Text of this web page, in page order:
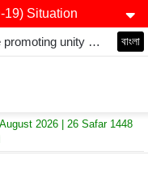
19) Situation
Fourth annual interfaith conference promoting unity and interfaith harmony held at Thurrock Muslim Centre বাংলা
2026 | 26 Safar 1448